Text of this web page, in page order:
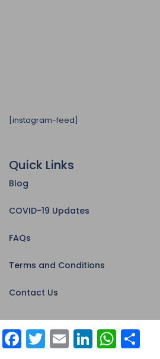
[instagram-feed]
Quick Links
Blog
COVID-19 Updates
FAQs
Terms and Conditions
Contact Us
Facebook
Twitter
EmailLinkedIn